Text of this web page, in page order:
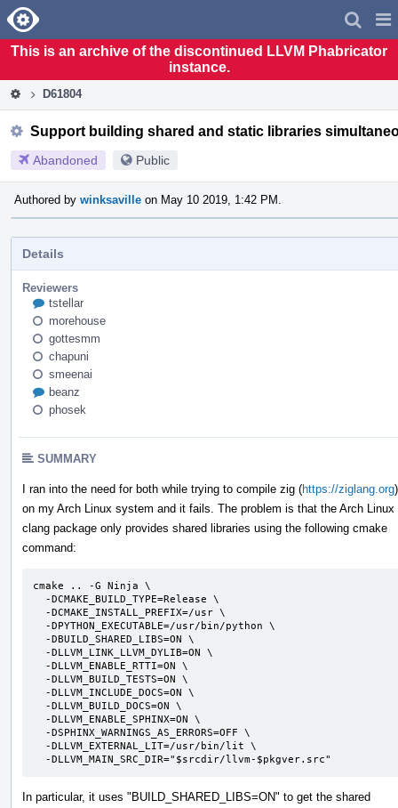
Home
This is an archive of the discontinued LLVM Phabricator
instance.
D61804
Support building shared and static libraries
Abandoned Public
Authored by winksaville on May 10 2019, 1:42 PM.
Details
Reviewers
tstellar
morehouse
gottesmm
chapuni
smeenai
beanz
phosek
SUMMARY
I ran into the need for both while trying to compile zig (https://ziglang.org)
on my Arch Linux system and it fails. The problem is that the Arch Linux
clang package only provides shared libraries using the following cmake
command:
cmake .. -G Ninja \
  -DLLVM_MAIN_SRC_DIR="$srcdir/llvm-$pkgver.src"
In particular, it uses "BUILD_SHARED_LIBS=ON" to get the shared